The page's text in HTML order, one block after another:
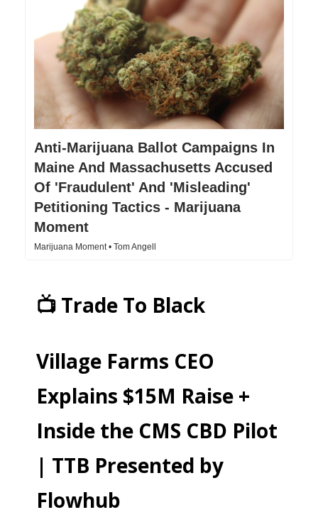
Anti-Marijuana Ballot Campaigns In
Maine And Massachusetts Accused
Of 'Fraudulent' And 'Misleading'
Petitioning Tactics - Marijuana
Moment
Marijuana Moment • Tom Angell
📺 Trade To Black
Village Farms CEO
Explains $15M Raise +
Inside the CMS CBD Pilot
| TTB Presented by
Flowhub